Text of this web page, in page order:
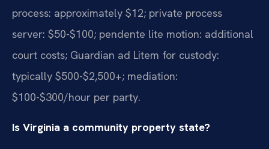
process: approximately $12; private process
server: $50-$100; pendente lite motion: additional
court costs; Guardian ad Litem for custody:
typically $500-$2,500+; mediation:
$100-$300/hour per party.
Is Virginia a community property state?